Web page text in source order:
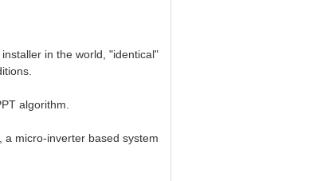
in the world, "identical"
algorithm.
micro-inverter based system